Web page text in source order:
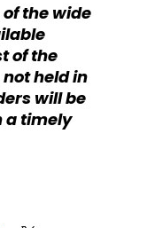
of the wide
of the
held in
will be
a timely